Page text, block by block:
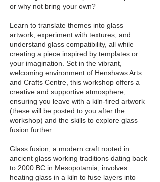
or why not bring your own?
Learn to translate themes into glass
artwork, experiment with textures, and
understand glass compatibility, all while
creating a piece inspired by templates or
your imagination. Set in the vibrant,
welcoming environment of Henshaws Arts
and Crafts Centre, this workshop offers a
creative and supportive atmosphere,
ensuring you leave with a kiln-fired artwork
(these will be posted to you after the
workshop) and the skills to explore glass
fusion further.
Glass fusion, a modern craft rooted in
ancient glass working traditions dating back
to 2000 BC in Mesopotamia, involves
heating glass in a kiln to fuse layers into